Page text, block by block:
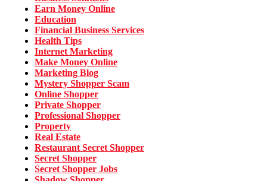
Earn Money Online
Education
Financial Business Services
Health Tips
Internet Marketing
Make Money Online
Marketing Blog
Mystery Shopper Scam
Online Shopper
Private Shopper
Professional Shopper
Property
Real Estate
Restaurant Secret Shopper
Secret Shopper
Secret Shopper Jobs